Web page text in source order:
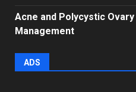
Acne and Polycystic
Management
ADS